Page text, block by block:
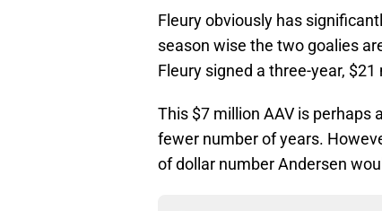
Fleury obviously has
season wise the two goalies
Fleury signed a three-year,
This $7 million AAV is perhaps
fewer number of years.
of dollar number Andersen